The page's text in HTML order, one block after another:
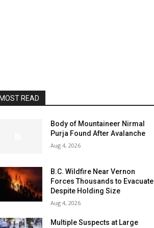
READ
Body of Mountaineer Nirmal
Purja Found After Avalanche
Aug 4, 2026
B.C. Wildfire Near Vernon
Forces Thousands to Evacuate
Despite Holding Size
Aug 4, 2026
Multiple Suspects at Large